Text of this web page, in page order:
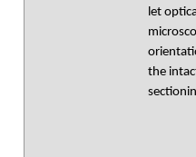
let
the